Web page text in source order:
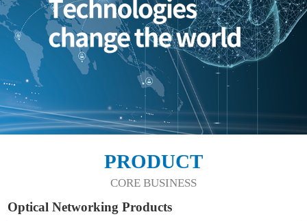
PRODUCT
CORE BUSINESS
Optical Networking Products